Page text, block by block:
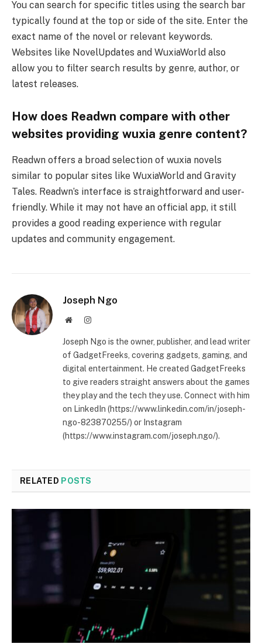
You can search for specific titles using the search bar
typically found at the top or side of the site. Enter the
exact name of the novel or relevant keywords.
Websites like NovelUpdates and WuxiaWorld also
allow you to filter search results by genre, author, or
latest releases.
How does Readwn compare with other
websites providing wuxia genre content?
Readwn offers a broad selection of wuxia novels
similar to popular sites like WuxiaWorld and Gravity
Tales. Readwn’s interface is straightforward and user-
friendly. While it may not have an official app, it still
provides a good reading experience with regular
updates and community engagement.
Joseph Ngo
WebsiteInstagram
Joseph Ngo is the owner, publisher, and lead writer
of GadgetFreeks, covering gadgets, gaming, and
digital entertainment. He created GadgetFreeks
to give readers straight answers about the games
they play and the tech they use. Connect with him
on LinkedIn (https://www.linkedin.com/in/joseph-
ngo-823870255/) or Instagram
(https://www.instagram.com/joseph.ngo/).
RELATED POSTS